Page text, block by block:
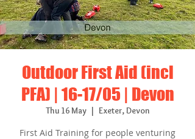
Outdoor First Aid (incl
PFA) | 16-17/05 | Devon
Thu 16 May
  |
Exeter, Devon
First Aid Training for people venturing